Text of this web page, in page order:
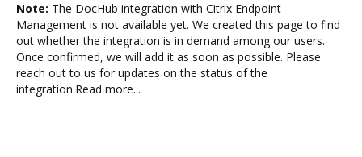
Note: The DocHub integration with Citrix Endpoint
Management is not available yet. We created this page to find
out whether the integration is in demand among our users.
Once confirmed, we will add it as soon as possible. Please
reach out to us for updates on the status of the
integration.Read more...